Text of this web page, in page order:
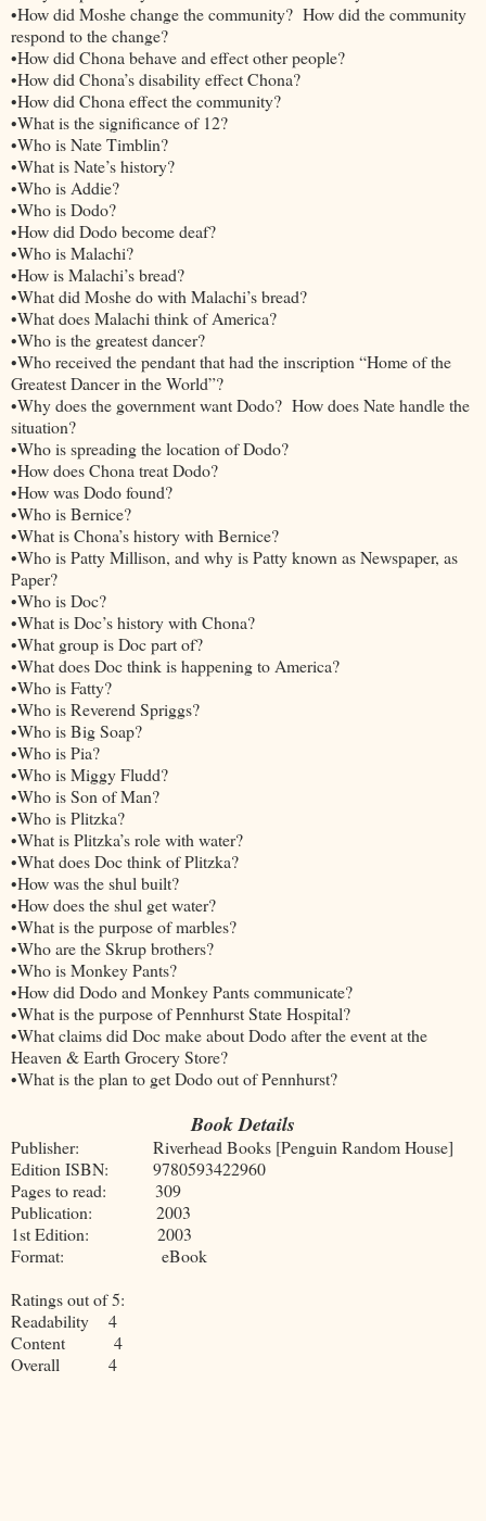
•How did Moshe change the community? How did the community
respond to the change?
•How did Chona behave and effect other people?
•How did Chona’s disability effect Chona?
•How did Chona effect the community?
•What is the significance of 12?
•Who is Nate Timblin?
•What is Nate’s history?
•Who is Addie?
•Who is Dodo?
•How did Dodo become deaf?
•Who is Malachi?
•How is Malachi’s bread?
•What did Moshe do with Malachi’s bread?
•What does Malachi think of America?
•Who is the greatest dancer?
•Who received the pendant that had the inscription “Home of the
Greatest Dancer in the World”?
•Why does the government want Dodo? How does Nate handle the
situation?
•Who is spreading the location of Dodo?
•How does Chona treat Dodo?
•How was Dodo found?
•Who is Bernice?
•What is Chona’s history with Bernice?
•Who is Patty Millison, and why is Patty known as Newspaper, as
Paper?
•Who is Doc?
•What is Doc’s history with Chona?
•What group is Doc part of?
•What does Doc think is happening to America?
•Who is Fatty?
•Who is Reverend Spriggs?
•Who is Big Soap?
•Who is Pia?
•Who is Miggy Fludd?
•Who is Son of Man?
•Who is Plitzka?
•What is Plitzka’s role with water?
•What does Doc think of Plitzka?
•How was the shul built?
•How does the shul get water?
•What is the purpose of marbles?
•Who are the Skrup brothers?
•Who is Monkey Pants?
•How did Dodo and Monkey Pants communicate?
•What is the purpose of Pennhurst State Hospital?
•What claims did Doc make about Dodo after the event at the
Heaven & Earth Grocery Store?
•What is the plan to get Dodo out of Pennhurst?
Book Details
Publisher: Riverhead Books [Penguin Random House]
Edition ISBN: 9780593422960
Pages to read: 309
Publication: 2003
1st Edition: 2003
Format: eBook
Ratings out of 5:
Readability 4
Content 4
Overall 4